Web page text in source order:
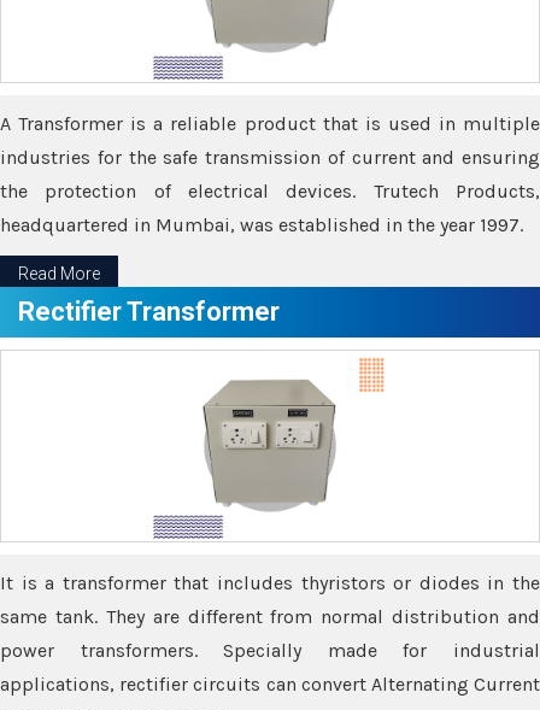
A Transformer is a reliable product that is used in multiple
industries for the safe transmission of current and ensuring
the protection of electrical devices. Trutech Products,
headquartered in Mumbai, was established in the year 1997.
Read More
Rectifier Transformer
It is a transformer that includes thyristors or diodes in the
same tank. They are different from normal distribution and
power transformers. Specially made for industrial
applications, rectifier circuits can convert Alternating Current